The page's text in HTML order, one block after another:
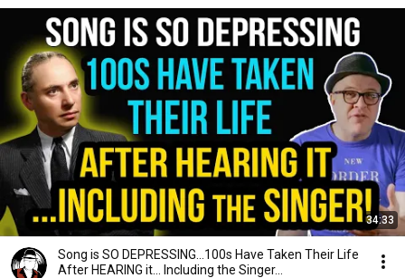
34:33
Song is SO DEPRESSING…100s Have Taken Their Life
After HEARING it... Including the Singer...